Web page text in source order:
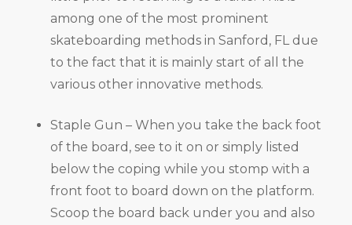
among one of the most prominent
skateboarding methods in Sanford, FL due
to the fact that it is mainly start of all the
various other innovative methods.
Staple Gun – When you take the back foot
of the board, see to it on or simply listed
below the coping while you stomp with a
front foot to board down on the platform.
Scoop the board back under you and also